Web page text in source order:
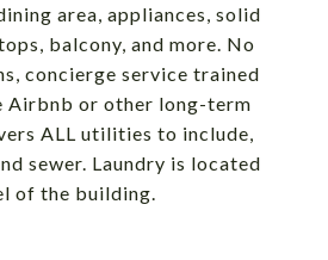
area, appliances, solid
balcony, and more. No
concierge service trained
Airbnb or other long-term
ALL utilities to include,
sewer. Laundry is located
of the building.